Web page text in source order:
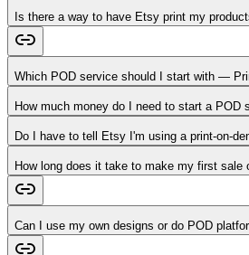
Is there a way to have Etsy print my
Which POD service should I start with —
How much money do I need to start a POD
Do I have to tell Etsy I'm using a print-on-
How long does it take to make my first sale
Can I use my own designs or do POD